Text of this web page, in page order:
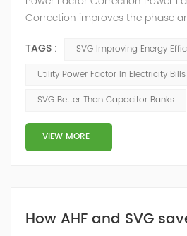
Correction improves the phase
consumption in watts remains
we have seen a pure reactance
capacitve reactance in parallel
decrease Θ and thus increases
TAGS :
SVG Improving Energy
Utility Power Factor In Electricity Bills
SVG Better Than Capacitor Banks
VIEW MORE
How AHF and SVG